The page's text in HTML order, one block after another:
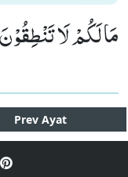
مَا لَكُمْ لَا
Prev Ayat